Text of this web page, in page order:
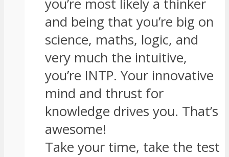
you’re most likely a thinker
and being that you’re big on
science, maths, logic, and
very much the intuitive,
you’re INTP. Your innovative
mind and thrust for
knowledge drives you. That’s
awesome!
Take your time, take the test